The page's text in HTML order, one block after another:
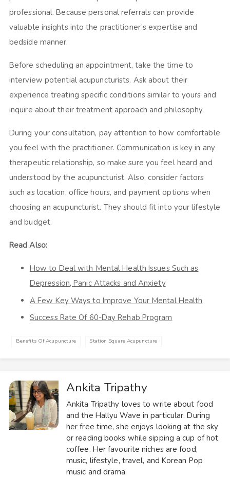
professional. Because personal referrals can provide
valuable insights into the practitioner’s expertise and
bedside manner.
Before scheduling an appointment, take the time to
interview potential acupuncturists. Ask about their
experience treating specific conditions similar to yours and
inquire about their treatment approach and philosophy.
During your consultation, pay attention to how comfortable
you feel with the practitioner. Communication is key in any
therapeutic relationship, so make sure you feel heard and
understood by the acupuncturist. Also, consider factors
such as location, office hours, and payment options when
choosing an acupuncturist. They should fit into your lifestyle
and budget.
Read Also:
How to Deal with Mental Health Issues Such as
Depression, Panic Attacks and Anxiety
A Few Key Ways to Improve Your Mental Health
Success Rate Of 60-Day Rehab Program
Benefits Of Acupuncture Station Square Acupuncture
Ankita Tripathy
Ankita Tripathy loves to write about food
and the Hallyu Wave in particular. During
her free time, she enjoys looking at the sky
or reading books while sipping a cup of hot
coffee. Her favourite niches are food,
music, lifestyle, travel, and Korean Pop
music and drama.